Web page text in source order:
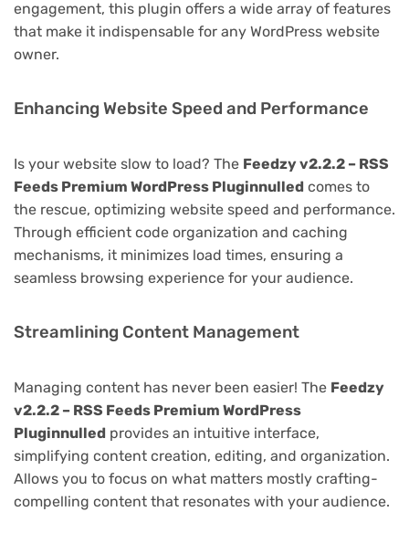
engagement, this plugin offers a wide array of features
that make it indispensable for any WordPress website
owner.
Enhancing Website Speed and Performance
Is your website slow to load? The Feedzy v2.2.2 – RSS
Feeds Premium WordPress Pluginnulled comes to
the rescue, optimizing website speed and performance.
Through efficient code organization and caching
mechanisms, it minimizes load times, ensuring a
seamless browsing experience for your audience.
Streamlining Content Management
Managing content has never been easier! The Feedzy
v2.2.2 – RSS Feeds Premium WordPress
Pluginnulled provides an intuitive interface,
simplifying content creation, editing, and organization.
Allows you to focus on what matters mostly crafting-
compelling content that resonates with your audience.